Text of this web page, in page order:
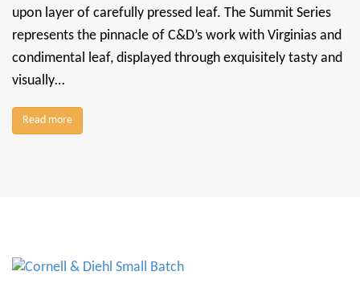
upon layer of carefully pressed leaf. The Summit Series
represents the pinnacle of C&D’s work with Virginias and
condimental leaf, displayed through exquisitely tasty and
visually…
Read more